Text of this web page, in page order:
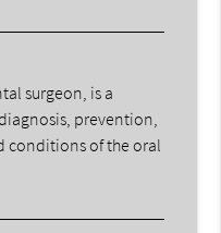
surgeon, is a
prevention,
conditions of the oral